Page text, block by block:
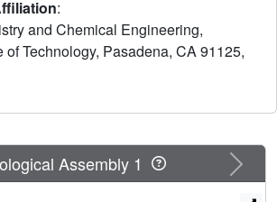
that has led to the development of
efficient computationally designed
elimination to date. Previously
techniques were used to
HG-1 with molecular dynamics
be due to bound waters and high
within the active site. This analysis
:
and Chemical Engineering,
of Technology, Pasadena, CA 91125,
Next
Assembly 1